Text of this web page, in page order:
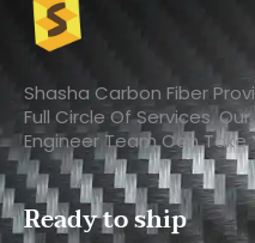
Shasha Carbon Fiber
Full Circle Of Services.
Engineer Team Can Take
Ready to ship